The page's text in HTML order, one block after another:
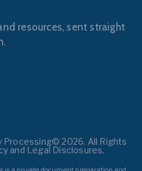
resources, sent straight
Processing© 2026. All Rights
and Legal Disclosures.